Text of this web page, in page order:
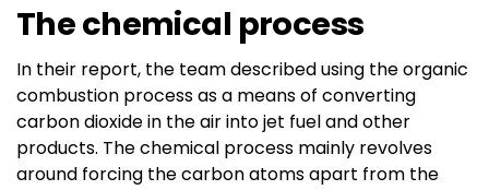
The chemical process
In their report, the team described using the organic
combustion process as a means of converting
carbon dioxide in the air into jet fuel and other
products. The chemical process mainly revolves
around forcing the carbon atoms apart from the